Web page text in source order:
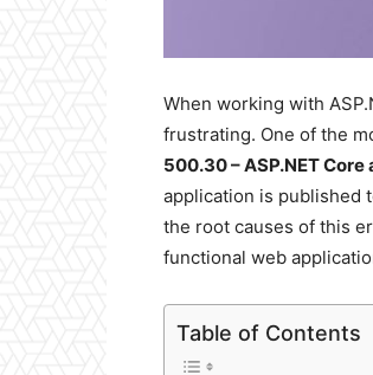
When working with
frustrating. One of the
500.30 – ASP.NET
application is published
the root causes of this
functional web
Table of Contents